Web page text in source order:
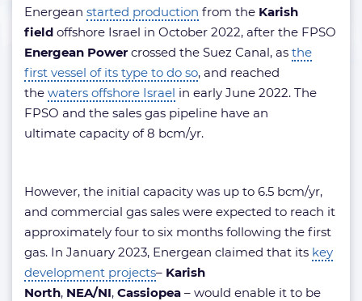
Energean started production from the Karish
field offshore Israel in October 2022, after the FPSO
Energean Power crossed the Suez Canal, as the
first vessel of its type to do so, and reached
the waters offshore Israel in early June 2022. The
FPSO and the sales gas pipeline have an
ultimate capacity of 8 bcm/yr.
However, the initial capacity was up to 6.5 bcm/yr,
and commercial gas sales were expected to reach it
approximately four to six months following the first
gas. In January 2023, Energean claimed that its key
development projects– Karish
North, NEA/NI, Cassiopea – would enable it to be